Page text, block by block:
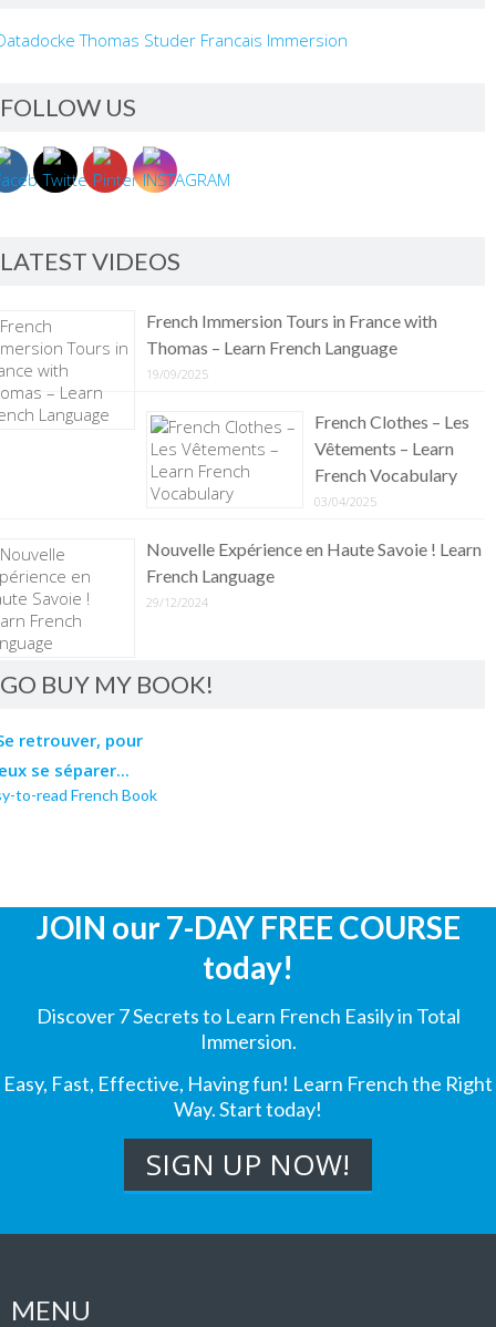
FOLLOW US
LATEST VIDEOS
French Immersion Tours in France with
Thomas – Learn French Language
19/09/2025
French Clothes – Les
Vêtements – Learn
French Vocabulary
03/04/2025
Nouvelle Expérience en Haute Savoie ! Learn
French Language
29/12/2024
GO BUY MY BOOK!
to-read French Book
JOIN our 7-DAY FREE COURSE
today!
Discover 7 Secrets to Learn French Easily in Total
Immersion.
Easy, Fast, Effective, Having fun! Learn French the Right
Way. Start today!
MENU